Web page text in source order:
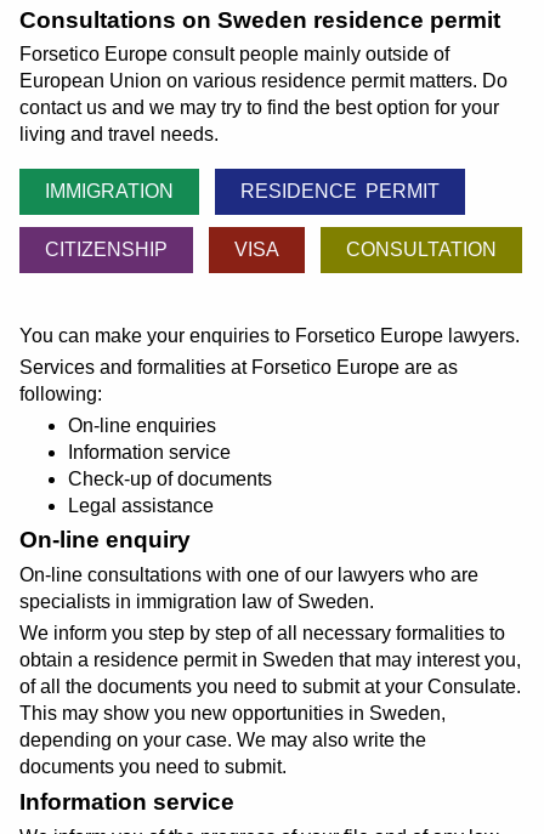
Consultations on Sweden residence permit
Forsetico Europe consult people mainly outside of
European Union on various residence permit matters. Do
contact us and we may try to find the best option for your
living and travel needs.
IMMIGRATION RESIDENCE PERMIT
CITIZENSHIP VISA CONSULTATION
You can make your enquiries to Forsetico Europe lawyers.
Services and formalities at Forsetico Europe are as
following:
On-line enquiries
Information service
Check-up of documents
Legal assistance
On-line enquiry
On-line consultations with one of our lawyers who are
specialists in immigration law of Sweden.
We inform you step by step of all necessary formalities to
obtain a residence permit in Sweden that may interest you,
of all the documents you need to submit at your Consulate.
This may show you new opportunities in Sweden,
depending on your case. We may also write the
documents you need to submit.
Information service